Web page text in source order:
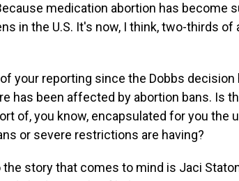
medication abortion has become
in the U.S. It's now, I think, two-thirds
of your reporting since the Dobbs
has been affected by abortion bans. Is
of, you know, encapsulated for you the
or severe restrictions are having?
the story that comes to mind is Jaci